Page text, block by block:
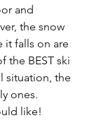
and
the snow
it falls on are
the BEST ski
situation, the
ones.
like!